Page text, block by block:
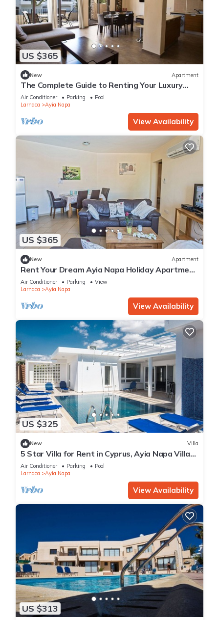
US $365
New Apartment
The Complete Guide to Renting Your Luxury
Holiday Apartment in Ayia Napa with Private
Pool and Close to the Beach
Air Conditioner Parking
Pool
Larnaca
Ayia Napa
View Availability
US $365
New Apartment
Rent Your Dream Ayia Napa Holiday Apartment
in a Fantastic Location, Ayia Napa Apartment
1275
Air Conditioner Parking
View
Larnaca
Ayia Napa
View Availability
US $325
New Villa
5 Star Villa for Rent in Cyprus, Ayia Napa Villa
1201
Air Conditioner Parking
Pool
Larnaca
Ayia Napa
View Availability
US $313